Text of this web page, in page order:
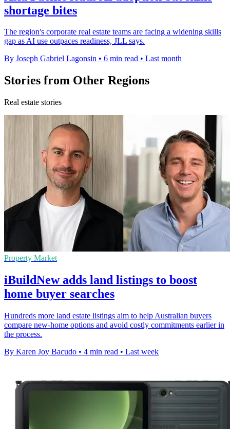
shortage bites
The region's corporate real estate teams are facing a widening skills
gap as AI use outpaces readiness, JLL says.
By Joseph Gabriel Lagonsin • 6 min read • Last month
Stories from Other Regions
Real estate stories
Property Market
iBuildNew adds land listings to boost
home buyer searches
Hundreds more land estate listings aim to help Australian buyers
compare new-home options and avoid costly commitments earlier in
the process.
By Karen Joy Bacudo • 4 min read • Last week